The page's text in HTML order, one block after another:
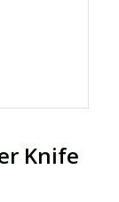
Knife